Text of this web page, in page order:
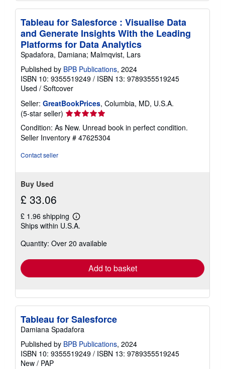
Tableau for Salesforce : Visualise Data
and Generate Insights With the Leading
Platforms for Data Analytics
Spadafora, Damiana; Malmqvist, Lars
Published by BPB Publications, 2024
ISBN 10: 9355519249 / ISBN 13: 9789355519245
Used / Softcover
Seller: GreatBookPrices, Columbia, MD, U.S.A.
(5-star seller) Seller
rating
5
out
Condition: As New. Unread book in perfect condition.
Seller Inventory # 47625304
Contact seller
Buy Used
£ 33.06
£ 1.96 shipping
Learn
more
shipping
Ships within U.S.A.
Quantity: Over 20 available
Add to basket
Tableau for Salesforce
Damiana Spadafora
Published by BPB Publications, 2024
ISBN 10: 9355519249 / ISBN 13: 9789355519245
New / PAP